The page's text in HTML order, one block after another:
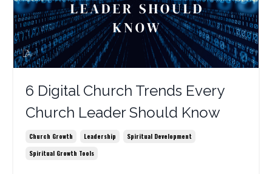
6 Digital Church Trends Every
Church Leader Should Know
Church Growth Leadership
Spiritual Development
Spiritual Growth Tools